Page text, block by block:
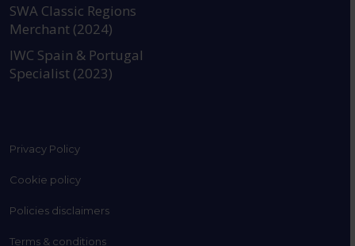
SWA Classic Regions
Merchant (2024)
IWC Spain & Portugal
Specialist (2023)
Privacy Policy
Cookie policy
Policies disclaimers
Terms & conditions